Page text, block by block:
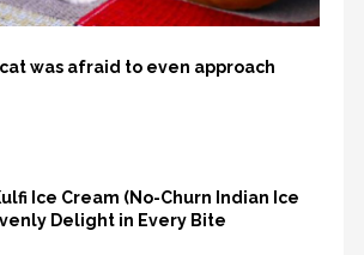
was afraid to even approach
Ice Cream (No-Churn Indian Ice
Delight in Every Bite